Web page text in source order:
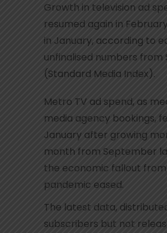
Growth in television ad
resumed again in
in January, according to
unfinalised numbers from
(Standard Media Index).
Metro TV ad spend, as
media agency bookings,
January after growing
month from September
the economic fallout
pandemic eased.
The latest data,
subscribers but not